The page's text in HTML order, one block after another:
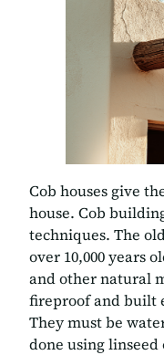
Cob houses give
house. Cob
techniques. The
over 10,000 years
and other natural
fireproof and built
They must be
done using linseed